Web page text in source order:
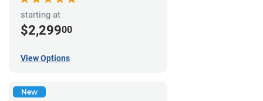
starting at
$2,29900
View Options
New